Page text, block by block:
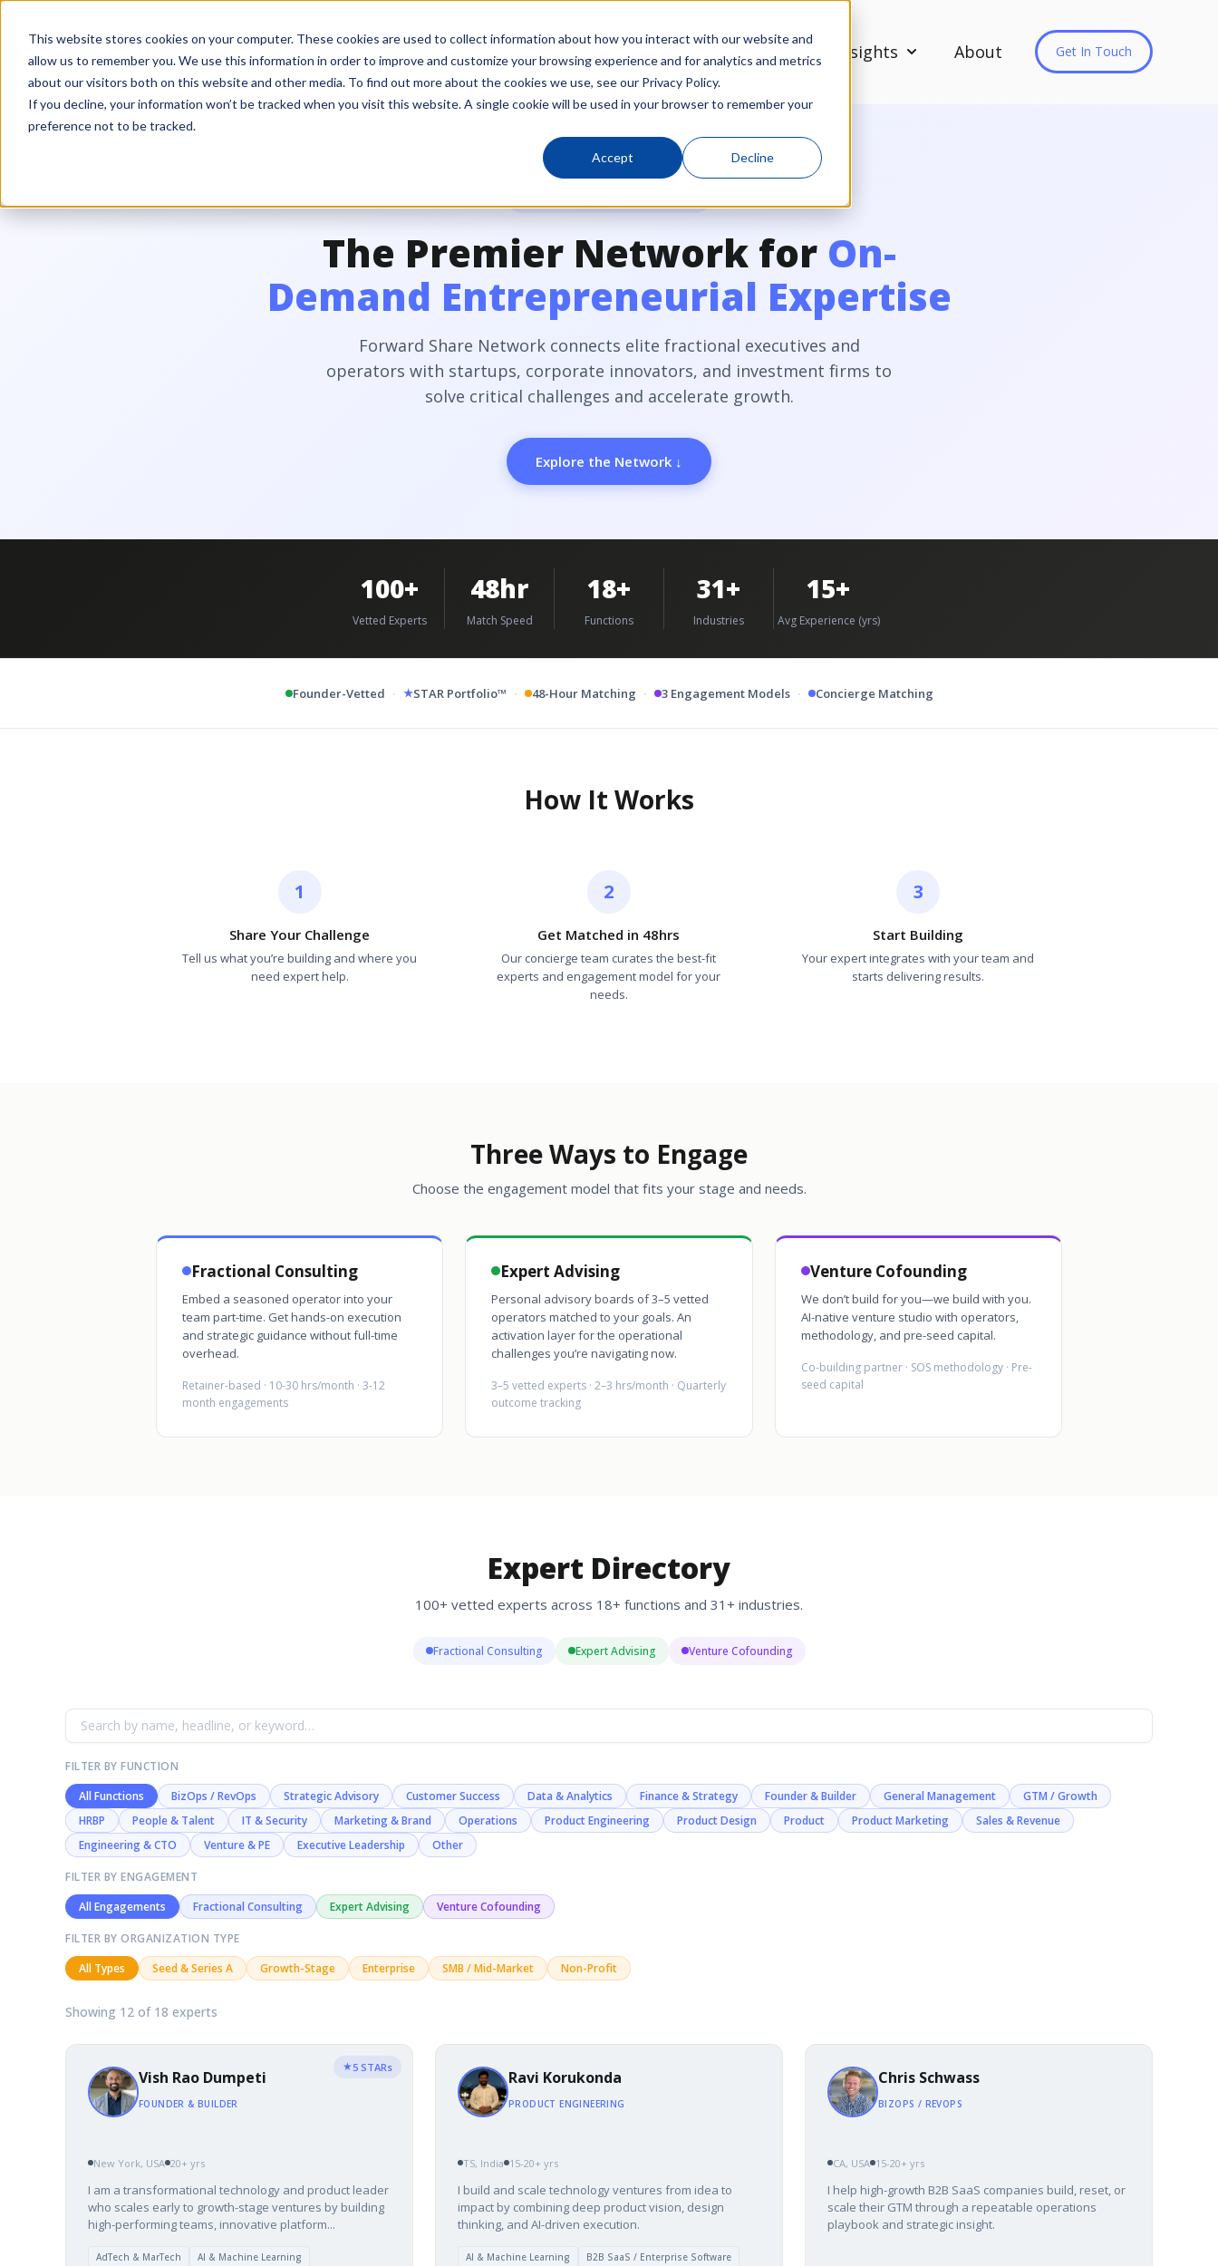
This website stores cookies on your computer. These cookies are used to collect information about how you interact with our website and
allow us to remember you. We use this information in order to improve and customize your browsing experience and for analytics and metrics
about our visitors both on this website and other media. To find out more about the cookies we use, see our Privacy Policy.
If you decline, your information won’t be tracked when you visit this website. A single cookie will be used in your browser to remember your
preference not to be tracked.
Accept Decline
Studio Network Capital Ventures Insights
Show submenu for Insights
About Get In Touch
The Premier Network for On-
Demand Entrepreneurial Expertise
Forward Share Network connects elite fractional executives and
operators with startups, corporate innovators, and investment firms to
solve critical challenges and accelerate growth.
Explore the Network ↓
100+
Vetted Experts
48hr
Match Speed
18+
Functions
31+
Industries
15+
Avg Experience (yrs)
Founder-Vetted · ★STAR Portfolio™ · 48-Hour Matching · 3 Engagement Models · Concierge Matching
How It Works
1
Share Your Challenge
Tell us what you’re building and where you
need expert help.
2
Get Matched in 48hrs
Our concierge team curates the best-fit
experts and engagement model for your
needs.
3
Start Building
Your expert integrates with your team and
starts delivering results.
Three Ways to Engage
Choose the engagement model that fits your stage and needs.
Fractional Consulting
Embed a seasoned operator into your
team part-time. Get hands-on execution
and strategic guidance without full-time
overhead.
Retainer-based · 10-30 hrs/month · 3-12
month engagements
Expert Advising
Personal advisory boards of 3–5 vetted
operators matched to your goals. An
activation layer for the operational
challenges you’re navigating now.
3–5 vetted experts · 2–3 hrs/month · Quarterly
outcome tracking
Venture Cofounding
We don’t build for you—we build with you.
AI-native venture studio with operators,
methodology, and pre-seed capital.
Co-building partner · SOS methodology · Pre-
seed capital
Expert Directory
100+ vetted experts across 18+ functions and 31+ industries.
Fractional Consulting Expert Advising Venture Cofounding
FILTER BY FUNCTION
All Functions
BizOps / RevOps Strategic Advisory Customer Success Data & Analytics Finance & Strategy Founder & Builder General Management
GTM / Growth
HRBP
People & Talent IT & Security Marketing & Brand Operations Product Engineering Product Design Product Product Marketing
Sales & Revenue
Engineering & CTO
Venture & PE Executive Leadership Other
FILTER BY ENGAGEMENT
All Engagements
Fractional Consulting Expert Advising Venture Cofounding
FILTER BY ORGANIZATION TYPE
All Types
Seed & Series A Growth-Stage Enterprise SMB / Mid-Market Non-Profit
Showing 12 of 18 experts
★5 STARs
Vish Rao Dumpeti
FOUNDER & BUILDER
New York, USA 20+ yrs
I am a transformational technology and product leader
who scales early to growth-stage ventures by building
high-performing teams, innovative platform...
AdTech & MarTech
AI & Machine Learning
Ravi Korukonda
PRODUCT ENGINEERING
TS, India 15-20+ yrs
I build and scale technology ventures from idea to
impact by combining deep product vision, design
thinking, and AI-driven execution.
AI & Machine Learning
B2B SaaS / Enterprise Software
Chris Schwass
BIZOPS / REVOPS
CA, USA 15-20+ yrs
I help high-growth B2B SaaS companies build, reset, or
scale their GTM through a repeatable operations
playbook and strategic insight.